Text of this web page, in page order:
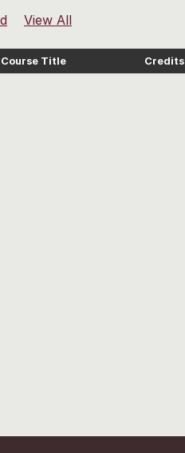
View All
Course Title Credits